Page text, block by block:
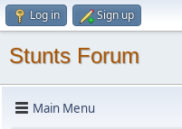
Log in Sign up
Stunts Forum
Main Menu